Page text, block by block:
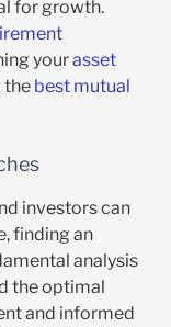
for growth.
yourasset
the best mutual
investors can
finding an
analysis
the optimal
and informed